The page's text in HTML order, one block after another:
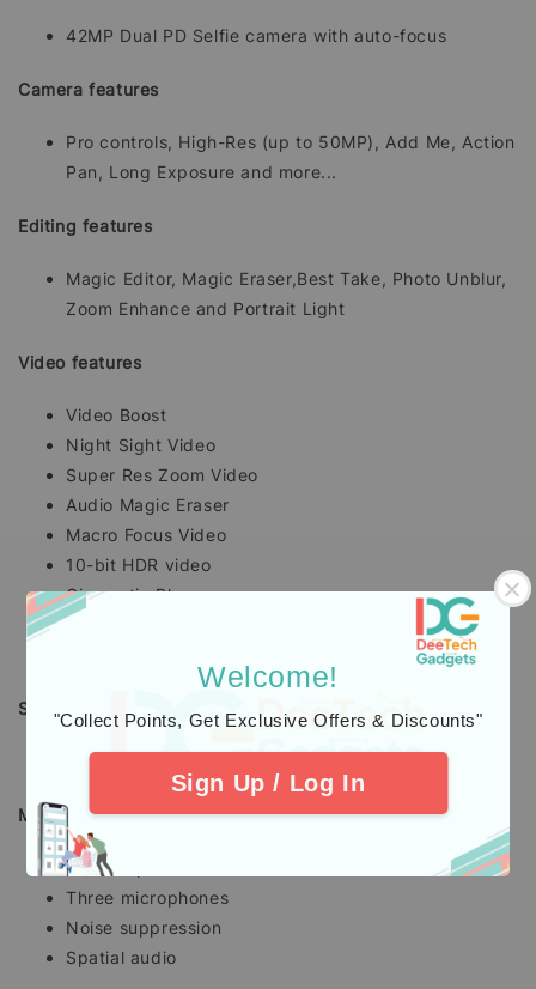
Welcome!
"Collect Points, Get Exclusive Offers & Discounts"
Sign Up / Log In
42MP Dual PD Selfie camera with auto-focus
Camera features
Pro controls, High-Res (up to 50MP), Add Me, Action
Pan, Long Exposure and more...
Editing features
Magic Editor, Magic Eraser,Best Take, Photo Unblur,
Zoom Enhance and Portrait Light
Video features
Video Boost
Night Sight Video
Super Res Zoom Video
Audio Magic Eraser
Macro Focus Video
10-bit HDR video
Cinematic Blur
Cinematic Pan
Security and OS updates
Seven years of OS, security and Pixel Drop updates
Media and audio
Stereo speakers
Three microphones
Noise suppression
Spatial audio